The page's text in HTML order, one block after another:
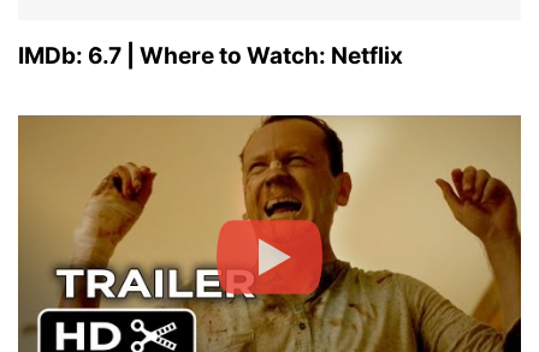
IMDb: 6.7 | Where to Watch: Netflix